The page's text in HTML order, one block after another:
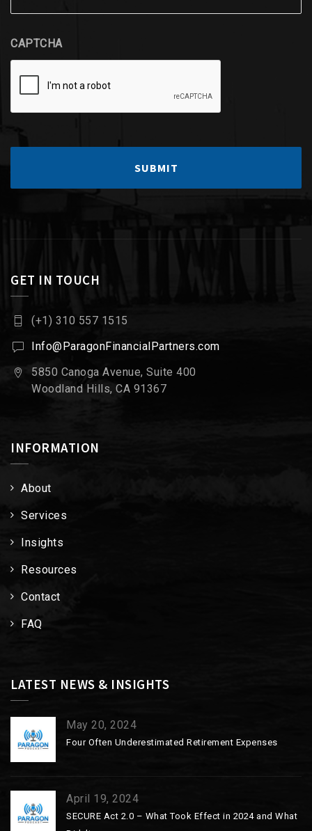
CAPTCHA
GET IN TOUCH
(+1) 310 557 1515
Info@ParagonFinancialPartners.com
5850 Canoga Avenue, Suite 400
Woodland Hills, CA 91367
INFORMATION
About
Services
Insights
Resources
Contact
FAQ
LATEST NEWS & INSIGHTS
May 20, 2024
Four Often Underestimated Retirement Expenses
April 19, 2024
SECURE Act 2.0 – What Took Effect in 2024 and What